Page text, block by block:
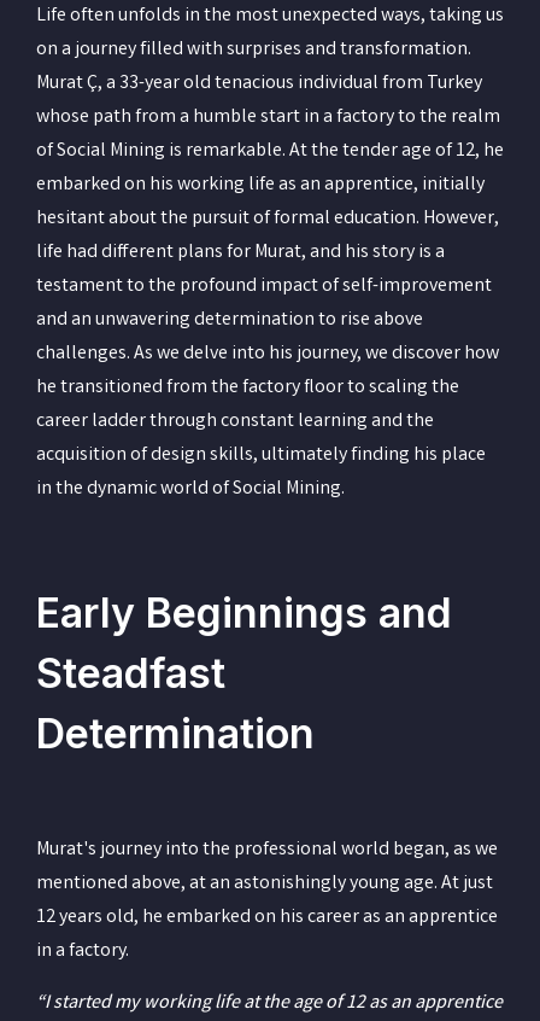
Life often unfolds in the most unexpected ways, taking us
on a journey filled with surprises and transformation.
Murat Ç, a 33-year old tenacious individual from Turkey
whose path from a humble start in a factory to the realm
of Social Mining is remarkable. At the tender age of 12, he
embarked on his working life as an apprentice, initially
hesitant about the pursuit of formal education. However,
life had different plans for Murat, and his story is a
testament to the profound impact of self-improvement
and an unwavering determination to rise above
challenges. As we delve into his journey, we discover how
he transitioned from the factory floor to scaling the
career ladder through constant learning and the
acquisition of design skills, ultimately finding his place
in the dynamic world of Social Mining.
Early Beginnings and
Steadfast
Determination
Murat's journey into the professional world began, as we
mentioned above, at an astonishingly young age. At just
12 years old, he embarked on his career as an apprentice
in a factory.
“I started my working life at the age of 12 as an apprentice